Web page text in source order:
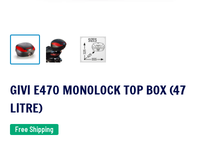
GIVI E470 MONOLOCK TOP BOX (47
LITRE)
Free Shipping